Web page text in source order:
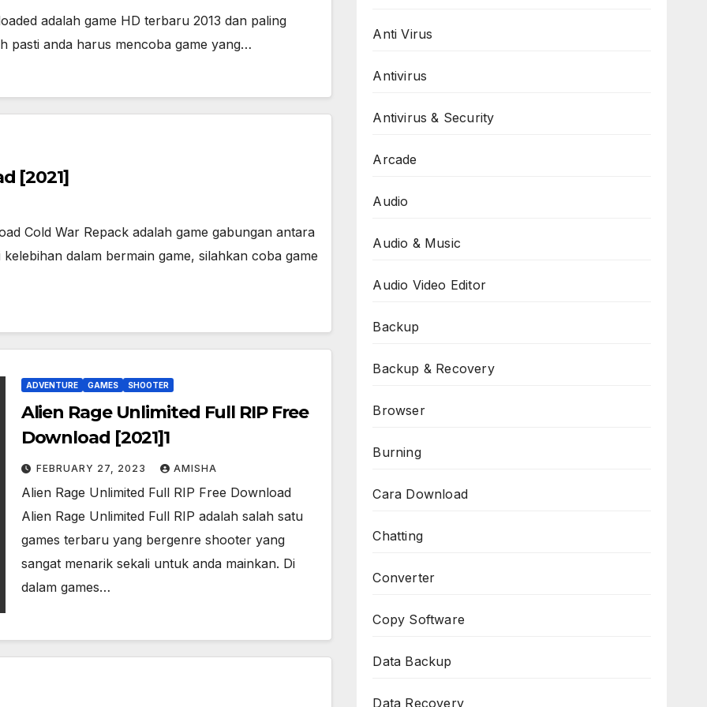
adalah game HD terbaru 2013 dan paling
pasti anda harus mencoba game yang…
[2021]
Cold War Repack adalah game gabungan antara
dalam bermain game, silahkan coba game
ADVENTURE GAMES SHOOTER
Alien Rage Unlimited Full RIP Free
Download [2021]1
FEBRUARY 27, 2023 AMISHA
Alien Rage Unlimited Full RIP Free Download
Alien Rage Unlimited Full RIP adalah salah satu
games terbaru yang bergenre shooter yang
sangat menarik sekali untuk anda mainkan. Di
dalam games…
Anti Virus
Antivirus
Antivirus & Security
Arcade
Audio
Audio & Music
Audio Video Editor
Backup
Backup & Recovery
Browser
Burning
Cara Download
Chatting
Converter
Copy Software
Data Backup
Data Recovery